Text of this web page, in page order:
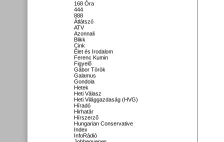
168 Óra
444
888
Átlátszó
ATV
Azonnali
Blikk
Cink
Élet és Irodalom
Ferenc Kumin
Figyelő
Gábor Török
Galamus
Gondola
Hetek
Heti Válasz
Heti Világgazdaság (HVG)
Híradó
Hirhatár
Hírszerző
Hungarian Conservative
Index
InfoRádió